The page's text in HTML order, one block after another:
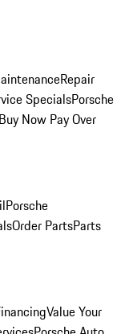
Repair
SpecialsPorsche
Now Pay Over
Porsche
Order PartsParts
Value Your